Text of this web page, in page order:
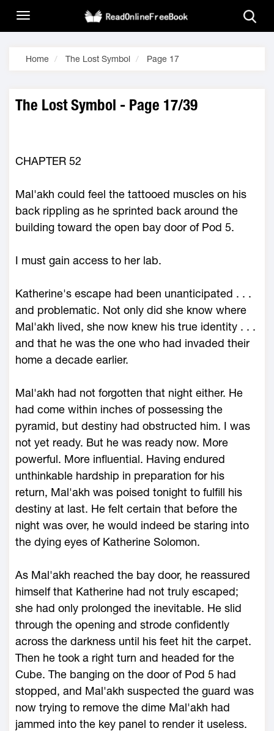
Home The Lost Symbol Page 17
The Lost Symbol - Page 17/39
CHAPTER 52
Mal'akh could feel the tattooed muscles on his
back rippling as he sprinted back around the
building toward the open bay door of Pod 5.
I must gain access to her lab.
Katherine's escape had been unanticipated . . .
and problematic. Not only did she know where
Mal'akh lived, she now knew his true identity . . .
and that he was the one who had invaded their
home a decade earlier.
Mal'akh had not forgotten that night either. He
had come within inches of possessing the
pyramid, but destiny had obstructed him. I was
not yet ready. But he was ready now. More
powerful. More influential. Having endured
unthinkable hardship in preparation for his
return, Mal'akh was poised tonight to fulfill his
destiny at last. He felt certain that before the
night was over, he would indeed be staring into
the dying eyes of Katherine Solomon.
As Mal'akh reached the bay door, he reassured
himself that Katherine had not truly escaped;
she had only prolonged the inevitable. He slid
through the opening and strode confidently
across the darkness until his feet hit the carpet.
Then he took a right turn and headed for the
Cube. The banging on the door of Pod 5 had
stopped, and Mal'akh suspected the guard was
now trying to remove the dime Mal'akh had
jammed into the key panel to render it useless.